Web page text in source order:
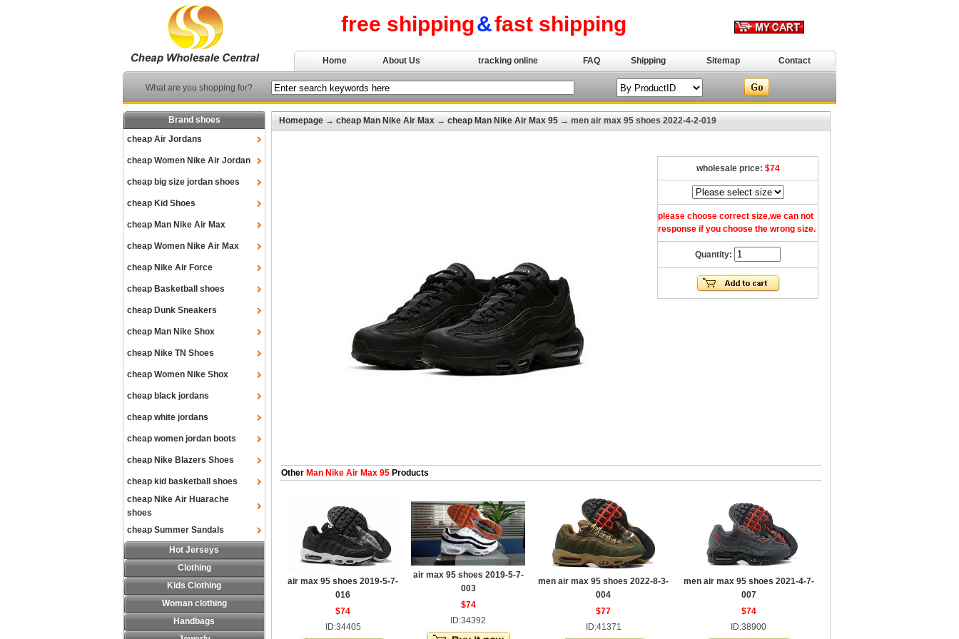
free shipping&fast shipping
Home About Us tracking online FAQ Shipping Sitemap Contact
What are you shopping for?
Brand shoes
cheap Air Jordans
cheap Women Nike Air Jordan
cheap big size jordan shoes
cheap Kid Shoes
cheap Man Nike Air Max
cheap Women Nike Air Max
cheap Nike Air Force
cheap Basketball shoes
cheap Dunk Sneakers
cheap Man Nike Shox
cheap Nike TN Shoes
cheap Women Nike Shox
cheap black jordans
cheap white jordans
cheap women jordan boots
cheap Nike Blazers Shoes
cheap kid basketball shoes
cheap Nike Air Huarache
shoes
cheap Summer Sandals
Hot Jerseys
Clothing
Kids Clothing
Woman clothing
Handbags
Homepage → cheap Man Nike Air Max → cheap Man Nike Air Max 95 → men air max 95 shoes 2022-4-2-019
wholesale price: $74
please choose correct size,we can not
response if you choose the wrong size.
Quantity:
Other Man Nike Air Max 95 Products
air max 95 shoes 2019-5-7-
016
$74
ID:34405
air max 95 shoes 2019-5-7-
003
$74
ID:34392
men air max 95 shoes 2022-8-3-
004
$77
ID:41371
men air max 95 shoes 2021-4-7-
007
$74
ID:38900